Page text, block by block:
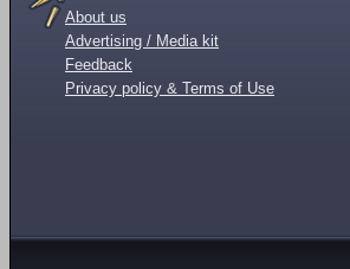
About us
Advertising / Media kit
Feedback
Privacy policy & Terms of Use